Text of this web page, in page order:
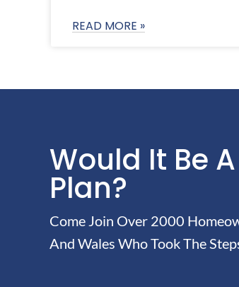
READ MORE »
Would It Be
Plan?
Come Join Over 2000
And Wales Who Took The